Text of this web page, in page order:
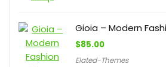
Gioia – Modern
$85.00
Elated-Themes